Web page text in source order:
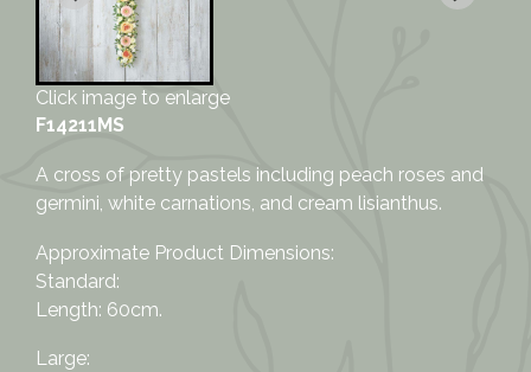
Click image to enlarge
F14211MS
A cross of pretty pastels including peach roses and
germini, white carnations, and cream lisianthus.
Approximate Product Dimensions:
Standard:
Length: 60cm.
Large: